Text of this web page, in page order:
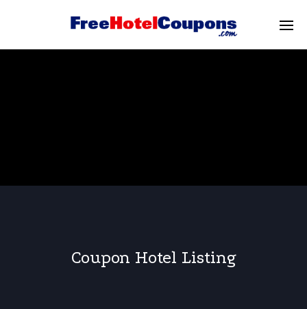
Coupon Hotel Listing